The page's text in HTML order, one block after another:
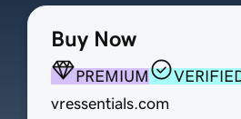
Buy Now
PREMIUM
vressentials.com